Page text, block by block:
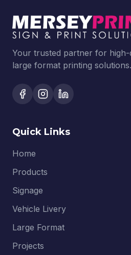
Your trusted partner for high-
large format printing solutions.
Quick Links
Home
Products
Signage
Vehicle Livery
Large Format
Projects